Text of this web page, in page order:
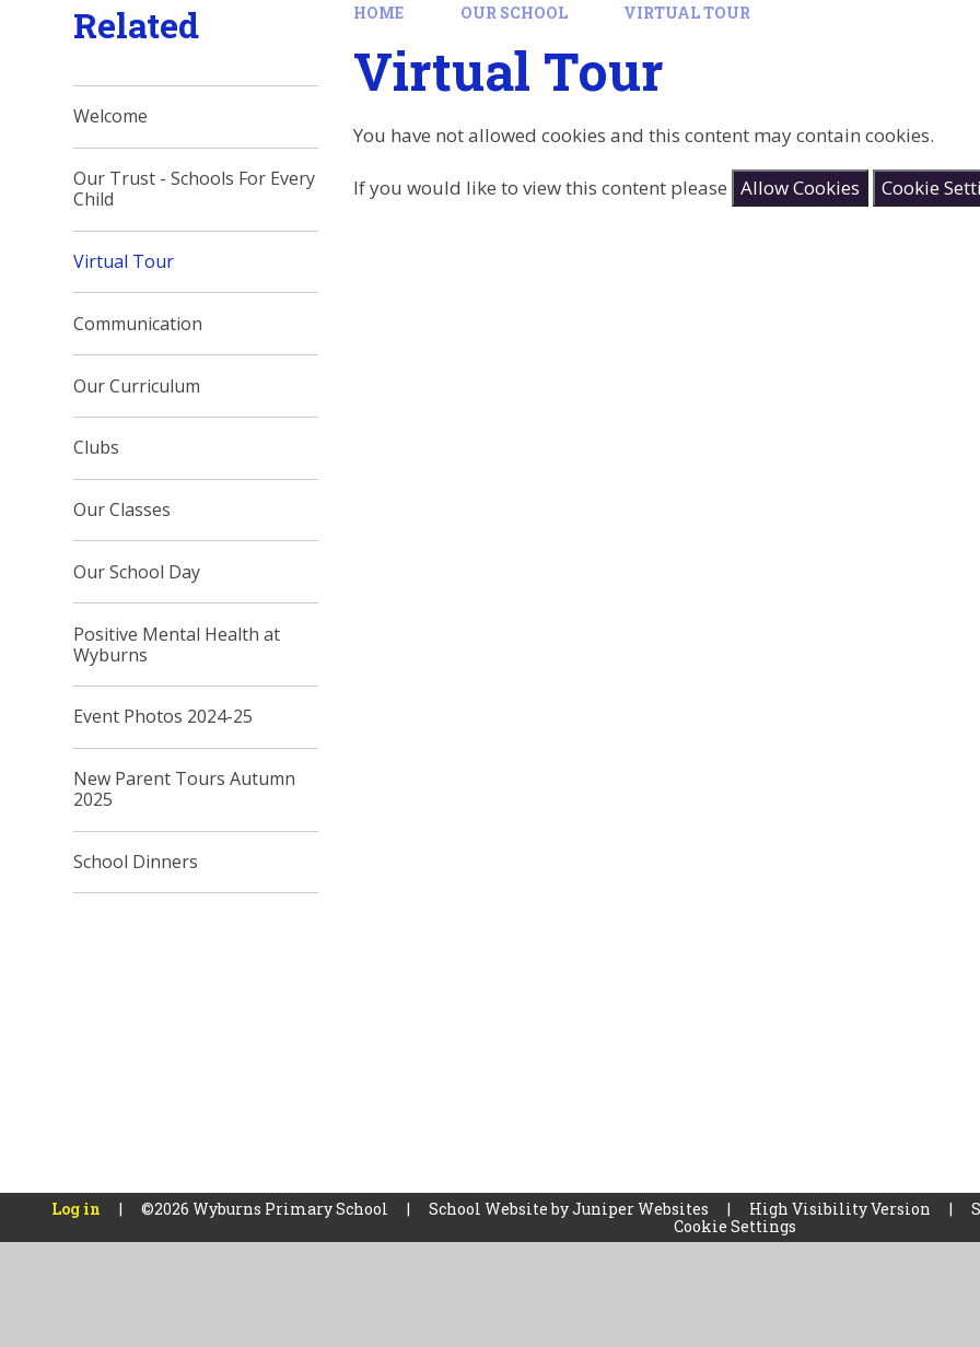
HOME OUR SCHOOL VIRTUAL TOUR
Virtual Tour
You have not allowed cookies and this content may contain cookies.
If you would like to view this content please Allow Cookies Cookie
Related
Welcome
Our Trust - Schools For Every
Child
Virtual Tour
Communication
Our Curriculum
Clubs
Our Classes
Our School Day
Positive Mental Health at
Wyburns
Event Photos 2024-25
New Parent Tours Autumn
2025
School Dinners
Log in | ©2026 Wyburns Primary School | School Website byJuniper Websites | High Visibility Version |
Cookie Settings